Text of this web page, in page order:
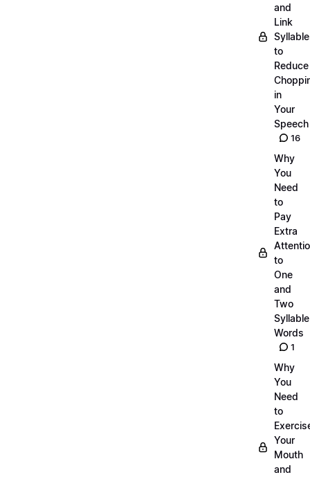
and
Link
to
Reduce
in
Your
Speech
16
Why
You
Need
to
Pay
Extra
to
One
and
Two
Syllable
Words
1
Why
You
Need
to
Your
Mouth
and